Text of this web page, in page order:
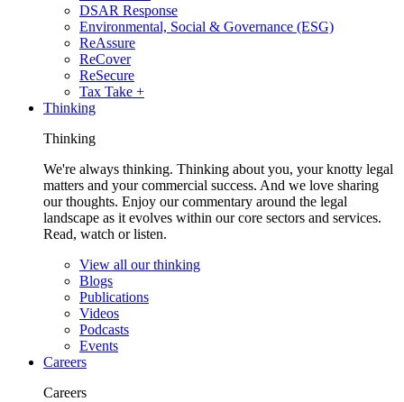
DSAR Response
Environmental, Social & Governance (ESG)
ReAssure
ReCover
ReSecure
Tax Take +
Thinking
Thinking
We're always thinking. Thinking about you, your knotty legal
matters and your commercial success. And we love sharing
our thoughts. Enjoy our commentary around the legal
landscape as it evolves within our core sectors and services.
Read, watch or listen.
View all our thinking
Blogs
Publications
Videos
Podcasts
Events
Careers
Careers